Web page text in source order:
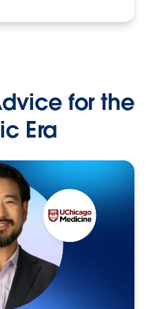
for the
Era